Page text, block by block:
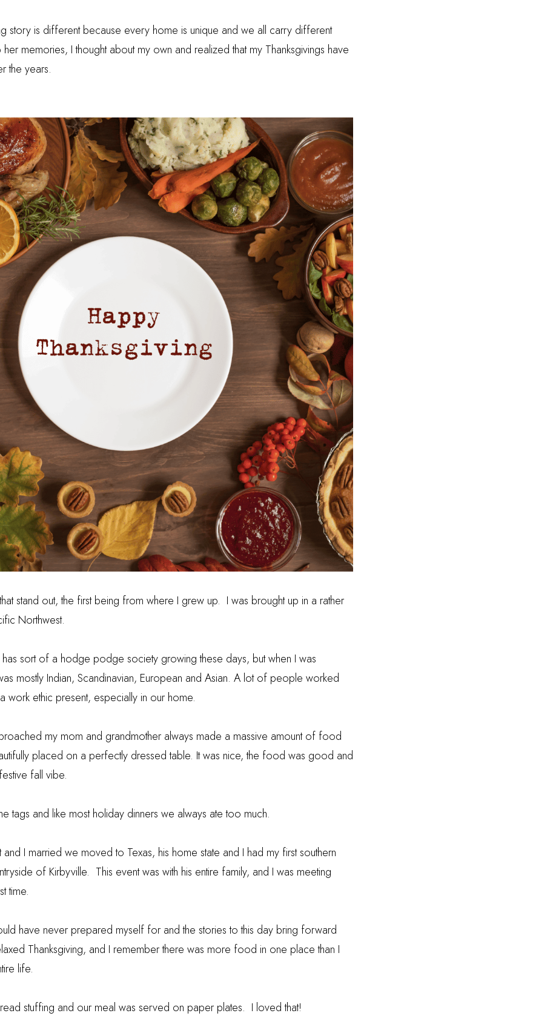
story is different because every home is unique and we all carry different
memories, I thought about my own and realized that my Thanksgivings have
the years.
stand out, the first being from where I grew up. I was brought up in a rather
Northwest.
sort of a hodge podge society growing these days, but when I was
mostly Indian, Scandinavian, European and Asian. A lot of people worked
work ethic present, especially in our home.
my mom and grandmother always made a massive amount of food
placed on a perfectly dressed table. It was nice, the food was good and
fall vibe.
tags and like most holiday dinners we always ate too much.
and I married we moved to Texas, his home state and I had my first southern
of Kirbyville. This event was with his entire family, and I was meeting
time.
have never prepared myself for and the stories to this day bring forward
Thanksgiving, and I remember there was more food in one place than I
life.
stuffing and our meal was served on paper plates. I loved that!